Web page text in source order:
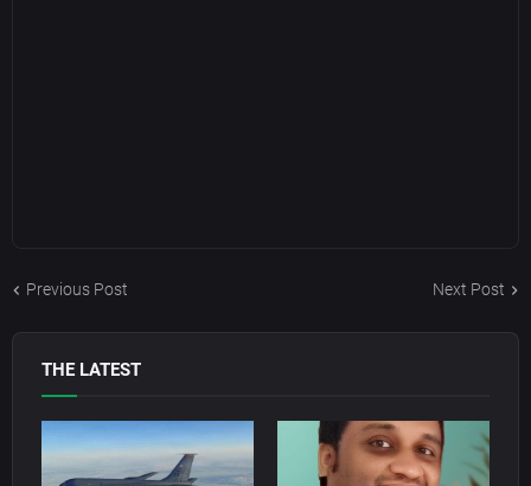
Previous Post Next Post
THE LATEST